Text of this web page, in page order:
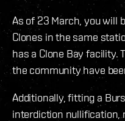
As of 23 March, you will
Clones in the same
has a Clone Bay facility.
the community have
Additionally, fitting a
interdiction nullification,